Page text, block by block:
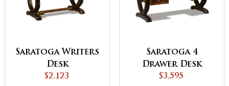
Saratoga Writers
Desk
$2,123
Saratoga 4
Drawer Desk
$3,595